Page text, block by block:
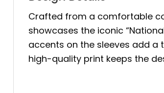
Crafted from a comfortable
showcases the iconic
accents on the sleeves add a
high-quality print keeps the